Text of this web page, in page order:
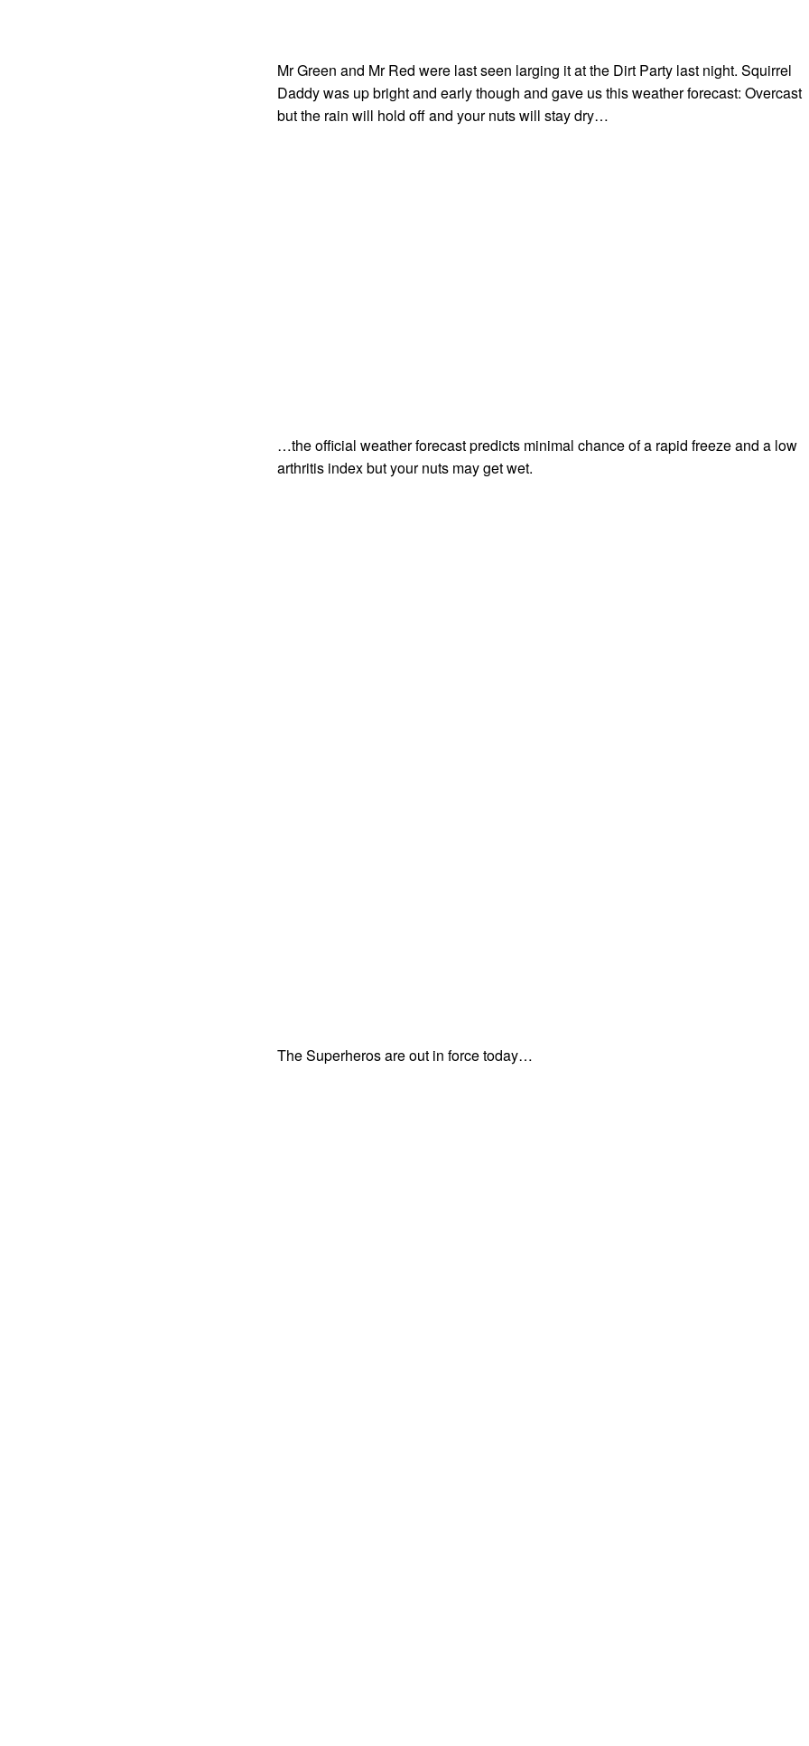
Mr Green and Mr Red were last seen larging it at the Dirt Party last night. Squirrel
Daddy was up bright and early though and gave us this weather forecast: Overcast
but the rain will hold off and your nuts will stay dry…
…the official weather forecast predicts minimal chance of a rapid freeze and a low
arthritis index but your nuts may get wet.
The Superheros are out in force today…